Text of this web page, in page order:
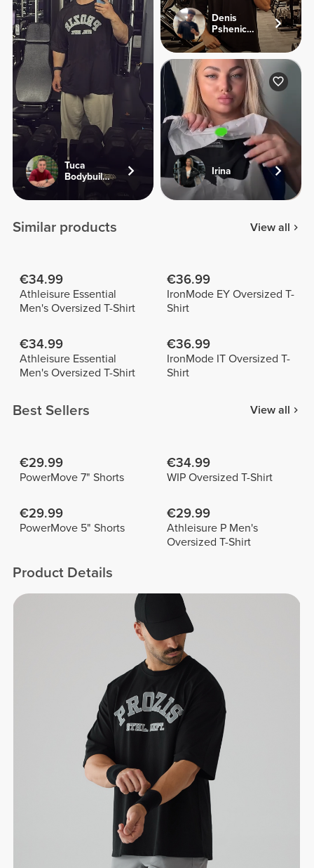
Tuca
Bodybuilding
Denis
Pshenichnyi
Irina
Similar products View all
€34.99
Athleisure Essential
Men's Oversized T-Shirt
€36.99
IronMode EY Oversized T-
Shirt
€34.99
Athleisure Essential
Men's Oversized T-Shirt
€36.99
IronMode IT Oversized T-
Shirt
Best Sellers View all
€29.99
PowerMove 7" Shorts
€34.99
WIP Oversized T-Shirt
€29.99
PowerMove 5" Shorts
€29.99
Athleisure P Men's
Oversized T-Shirt
Product Details